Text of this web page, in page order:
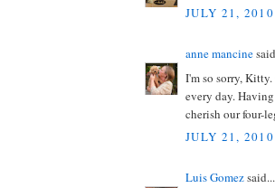
JULY 21,
anne mancine
I'm so sorry,
every day.
cherish our four-
JULY 21,
Luis Gomezsaid...